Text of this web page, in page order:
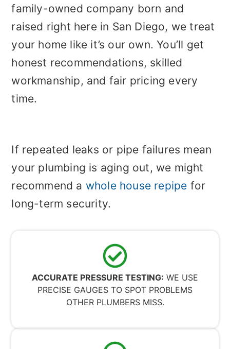
family-owned company born and
raised right here in San Diego, we treat
your home like it’s our own. You’ll get
honest recommendations, skilled
workmanship, and fair pricing every
time.
If repeated leaks or pipe failures mean
your plumbing is aging out, we might
recommend a whole house repipe for
long-term security.
ACCURATE PRESSURE TESTING: WE USE
PRECISE GAUGES TO SPOT PROBLEMS
OTHER PLUMBERS MISS.